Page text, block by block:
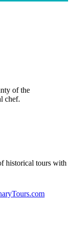
of the
chef.
historical tours with